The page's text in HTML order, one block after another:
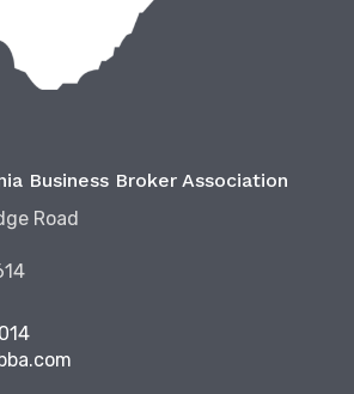
Business Broker Association
Road